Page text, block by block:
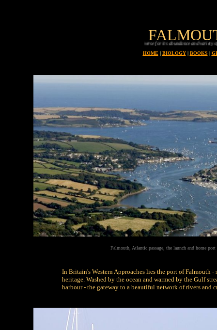
Planet earth is uniue in all the universe for its abundance and variety of animals, every one
HOME | BIOLOGY | BOOKS |
Falmouth, Atlantic passage, the launch and home port
In Britain's Western Approaches lies the port of Falmouth
heritage. Washed by the ocean and warmed by the Gulf
harbour - the gateway to a beautiful network of rivers and